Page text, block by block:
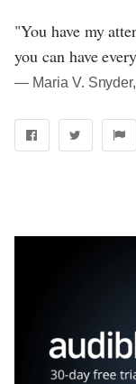
"You have my
you can have
― Maria V.